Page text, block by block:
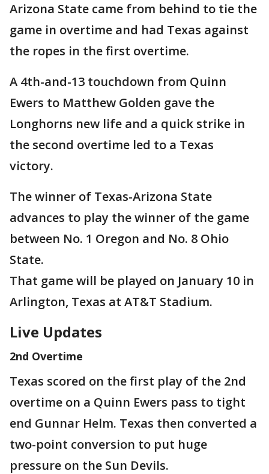
Arizona State came from behind to tie the
game in overtime and had Texas against
the ropes in the first overtime.
A 4th-and-13 touchdown from Quinn
Ewers to Matthew Golden gave the
Longhorns new life and a quick strike in
the second overtime led to a Texas
victory.
The winner of Texas-Arizona State
advances to play the winner of the game
between No. 1 Oregon and No. 8 Ohio
State.
That game will be played on January 10 in
Arlington, Texas at AT&T Stadium.
Live Updates
2nd Overtime
Texas scored on the first play of the 2nd
overtime on a Quinn Ewers pass to tight
end Gunnar Helm. Texas then converted a
two-point conversion to put huge
pressure on the Sun Devils.